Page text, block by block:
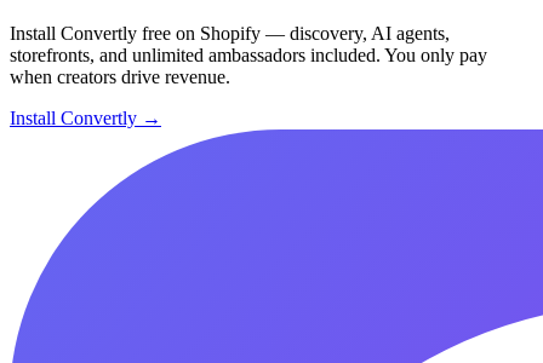
Install Convertly free on Shopify — discovery, AI agents,
storefronts, and unlimited ambassadors included. You only pay
when creators drive revenue.
Install Convertly →